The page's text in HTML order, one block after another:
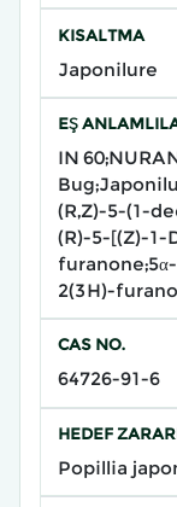
KISALTMA
Japonilure
EŞ
IN
(R,Z)-5-(1-
(R)-5-[(Z)-1-
2(3H)-
CAS NO.
64726-91-6
HEDEF
Popillia